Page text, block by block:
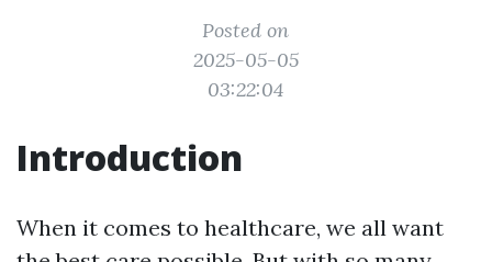
Posted on
2025-05-05
03:22:04
Introduction
When it comes to healthcare, we all want